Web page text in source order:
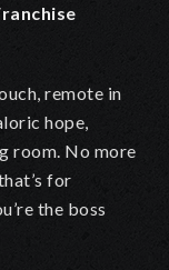
remote in
hope,
room. No more
for
the boss